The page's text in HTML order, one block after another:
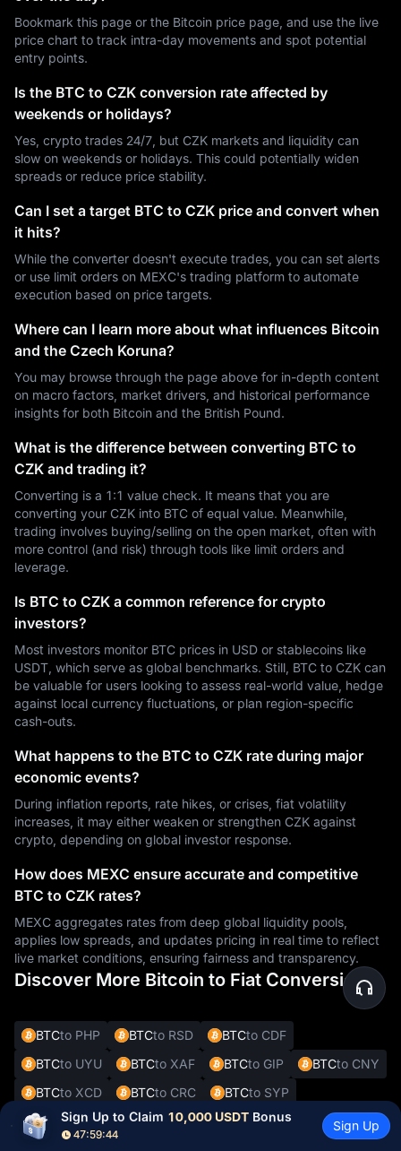
Bookmark this page or the Bitcoin price page, and use the live
price chart to track intra-day movements and spot potential
entry points.
Is the BTC to CZK conversion rate affected by
weekends or holidays?
Yes, crypto trades 24/7, but CZK markets and liquidity can
slow on weekends or holidays. This could potentially widen
spreads or reduce price stability.
Can I set a target BTC to CZK price and convert when
it hits?
While the converter doesn't execute trades, you can set alerts
or use limit orders on MEXC's trading platform to automate
execution based on price targets.
Where can I learn more about what influences Bitcoin
and the Czech Koruna?
You may browse through the page above for in-depth content
on macro factors, market drivers, and historical performance
insights for both Bitcoin and the British Pound.
What is the difference between converting BTC to
CZK and trading it?
Converting is a 1:1 value check. It means that you are
converting your CZK into BTC of equal value. Meanwhile,
trading involves buying/selling on the open market, often with
more control (and risk) through tools like limit orders and
leverage.
Is BTC to CZK a common reference for crypto
investors?
Most investors monitor BTC prices in USD or stablecoins like
USDT, which serve as global benchmarks. Still, BTC to CZK can
be valuable for users looking to assess real-world value, hedge
against local currency fluctuations, or plan region-specific
cash-outs.
What happens to the BTC to CZK rate during major
economic events?
During inflation reports, rate hikes, or crises, fiat volatility
increases, it may either weaken or strengthen CZK against
crypto, depending on global investor response.
How does MEXC ensure accurate and competitive
BTC to CZK rates?
MEXC aggregates rates from deep global liquidity pools,
applies low spreads, and updates pricing in real time to reflect
live market conditions, ensuring fairness and transparency.
Discover More Bitcoin to Fiat Conversions
BTCto PHP BTCto RSD BTCto CDF
BTCto UYU BTCto XAF BTCto GIP BTCto CNY
BTCto XCD BTCto CRC BTCto SYP
BTC to DOP BTCto JMD BTC to BBD
Sign Up to Claim 10,000 USDT Bonus
47:59:43
Sign Up